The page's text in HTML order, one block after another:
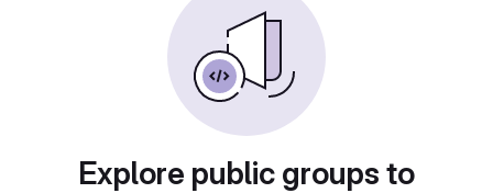
Explore public groups to